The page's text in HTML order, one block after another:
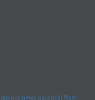
Agency news Ascential Axel